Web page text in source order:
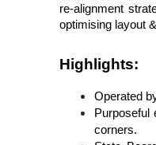
re-alignment
optimising layout
Highlights:
Operated
Purposeful
corners.